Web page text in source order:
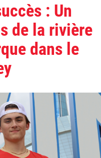
: Un
de la rivière
dans le